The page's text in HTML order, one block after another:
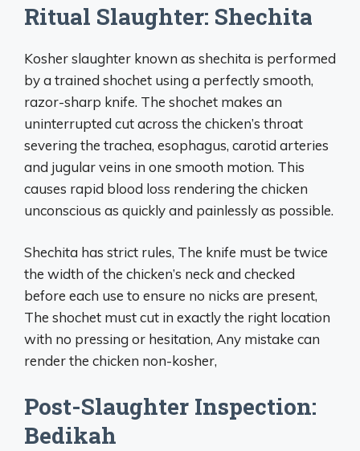
Ritual Slaughter: Shechita
Kosher slaughter known as shechita is performed
by a trained shochet using a perfectly smooth,
razor-sharp knife. The shochet makes an
uninterrupted cut across the chicken’s throat
severing the trachea, esophagus, carotid arteries
and jugular veins in one smooth motion. This
causes rapid blood loss rendering the chicken
unconscious as quickly and painlessly as possible.
Shechita has strict rules, The knife must be twice
the width of the chicken’s neck and checked
before each use to ensure no nicks are present,
The shochet must cut in exactly the right location
with no pressing or hesitation, Any mistake can
render the chicken non-kosher,
Post-Slaughter Inspection:
Bedikah